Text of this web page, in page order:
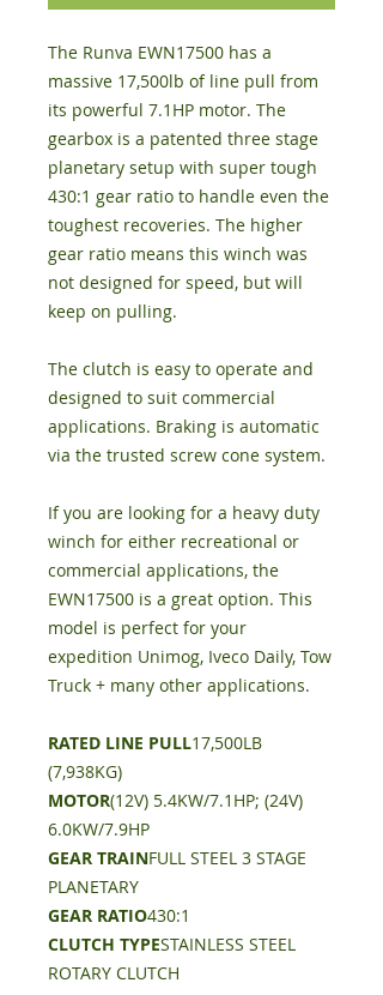
The Runva EWN17500 has a
massive 17,500lb of line pull from
its powerful 7.1HP motor. The
gearbox is a patented three stage
planetary setup with super tough
430:1 gear ratio to handle even the
toughest recoveries. The higher
gear ratio means this winch was
not designed for speed, but will
keep on pulling.
The clutch is easy to operate and
designed to suit commercial
applications. Braking is automatic
via the trusted screw cone system.
If you are looking for a heavy duty
winch for either recreational or
commercial applications, the
EWN17500 is a great option. This
model is perfect for your
expedition Unimog, Iveco Daily, Tow
Truck + many other applications.
RATED LINE PULL17,500LB
(7,938KG)
MOTOR(12V) 5.4KW/7.1HP; (24V)
6.0KW/7.9HP
GEAR TRAINFULL STEEL 3 STAGE
PLANETARY
GEAR RATIO430:1
CLUTCH TYPESTAINLESS STEEL
ROTARY CLUTCH